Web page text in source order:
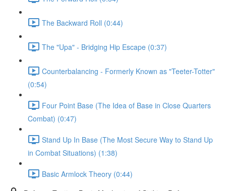
The Backward Roll (0:44)
The "Upa" - Bridging Hip Escape (0:37)
Counterbalancing - Formerly Known as "Teeter-Totter"
(0:54)
Four Point Base (The Idea of Base in Close Quarters
Combat) (0:47)
Stand Up In Base (The Most Secure Way to Stand Up
in Combat Situations) (1:38)
Basic Armlock Theory (0:44)